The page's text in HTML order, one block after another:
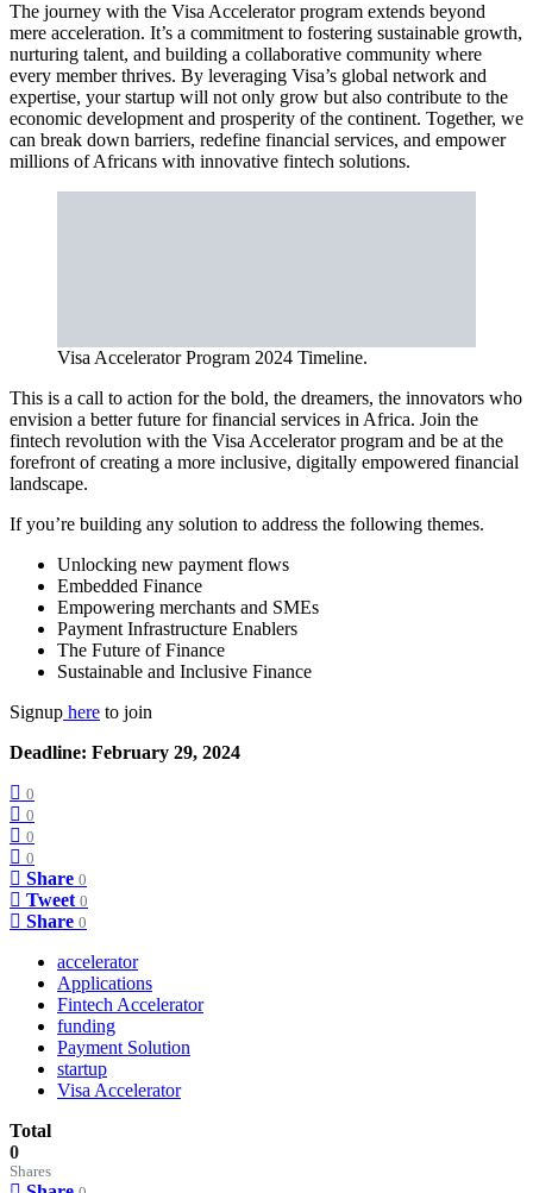
The journey with the Visa Accelerator program extends beyond
mere acceleration. It’s a commitment to fostering sustainable growth,
nurturing talent, and building a collaborative community where
every member thrives. By leveraging Visa’s global network and
expertise, your startup will not only grow but also contribute to the
economic development and prosperity of the continent. Together, we
can break down barriers, redefine financial services, and empower
millions of Africans with innovative fintech solutions.
Visa Accelerator Program 2024 Timeline.
This is a call to action for the bold, the dreamers, the innovators who
envision a better future for financial services in Africa. Join the
fintech revolution with the Visa Accelerator program and be at the
forefront of creating a more inclusive, digitally empowered financial
landscape.
If you’re building any solution to address the following themes.
Unlocking new payment flows
Embedded Finance
Empowering merchants and SMEs
Payment Infrastructure Enablers
The Future of Finance
Sustainable and Inclusive Finance
Signup here to join
Deadline: February 29, 2024
0
0
0
0
Share 0
Tweet 0
Share 0
accelerator
Applications
Fintech Accelerator
funding
Payment Solution
startup
Visa Accelerator
Total
0
Shares